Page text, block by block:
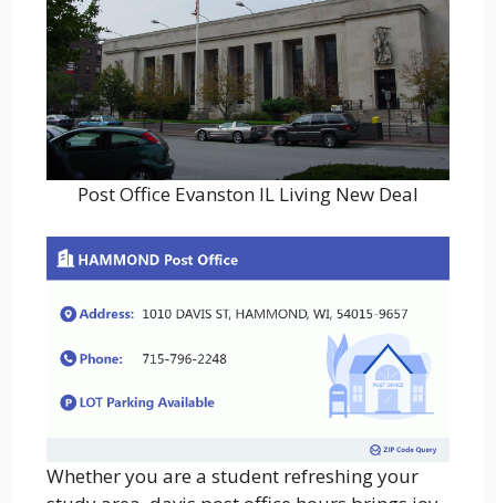
Post Office Evanston IL Living New Deal
Whether you are a student refreshing your